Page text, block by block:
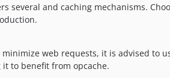
several and caching mechanisms.
minimize web requests, it is advised to
it to benefit from opcache.